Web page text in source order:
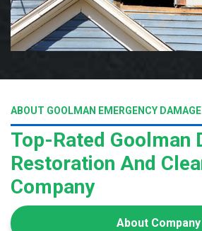
ABOUT GOOLMAN EMERGENCY
Top-Rated Goolman
Restoration And
Company
About Company